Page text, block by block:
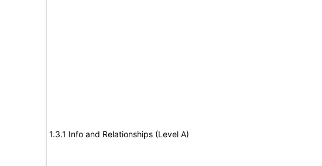
1.3.1 Info and Relationships (Level A)